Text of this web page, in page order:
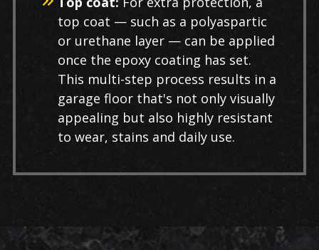
top coat — such as a polyaspartic
or urethane layer — can be applied
once the epoxy coating has set.
This multi-step process results in a
garage floor that's not only visually
appealing but also highly resistant
to wear, stains and daily use.